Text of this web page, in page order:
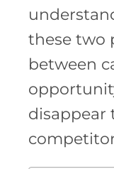
these two
between
disappear